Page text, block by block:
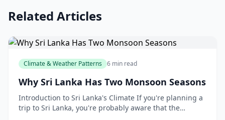
Related Articles
Climate & Weather Patterns 6 min read
Why Sri Lanka Has Two Monsoon Seasons
Introduction to Sri Lanka's Climate If you're planning a
trip to Sri Lanka, you're probably aware that the